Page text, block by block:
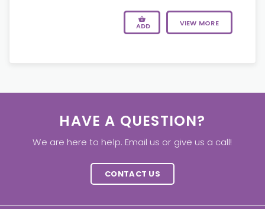
ADD VIEW MORE
HAVE A QUESTION?
We are here to help. Email us or give us a call!
CONTACT US